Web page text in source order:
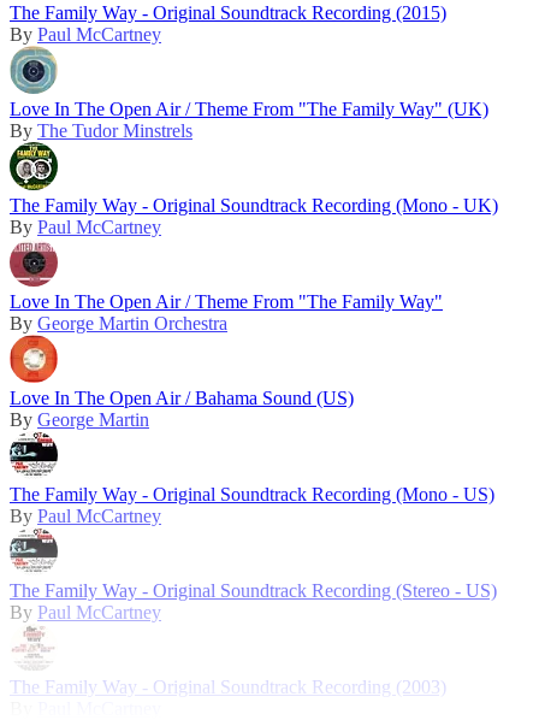
The Family Way - Original Soundtrack Recording (2015)
By Paul McCartney
Love In The Open Air / Theme From "The Family Way" (UK)
By The Tudor Minstrels
The Family Way - Original Soundtrack Recording (Mono - UK)
By Paul McCartney
Love In The Open Air / Theme From "The Family Way"
By George Martin Orchestra
Love In The Open Air / Bahama Sound (US)
By George Martin
The Family Way - Original Soundtrack Recording (Mono - US)
By Paul McCartney
The Family Way - Original Soundtrack Recording (Stereo - US)
By Paul McCartney
The Family Way - Original Soundtrack Recording (2003)